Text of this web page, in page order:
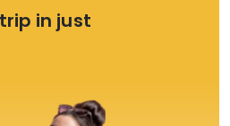
in just